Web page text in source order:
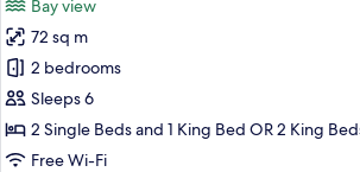
View
photos
for
Corner
Suite
2
Bedrooms
Bay view
72 sq m
2 bedrooms
Sleeps 6
2 Single Beds and 1 King Bed OR 2 King
Free Wi-Fi